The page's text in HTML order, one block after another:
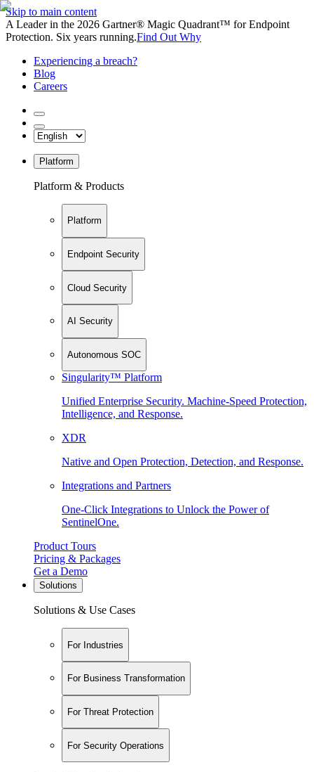
Skip to main content
A Leader in the 2026 Gartner® Magic Quadrant™ for Endpoint
Protection. Six years running.Find Out Why
Experiencing a breach?
Blog
Careers
Platform
Platform & Products
Platform
Endpoint Security
Cloud Security
AI Security
Autonomous SOC
Singularity™ Platform
Unified Enterprise Security. Machine-Speed Protection,
Intelligence, and Response.
XDR
Native and Open Protection, Detection, and Response.
Integrations and Partners
One-Click Integrations to Unlock the Power of
SentinelOne.
Product Tours
Pricing & Packages
Get a Demo
Solutions
Solutions & Use Cases
For Industries
For Business Transformation
For Threat Protection
For Security Operations